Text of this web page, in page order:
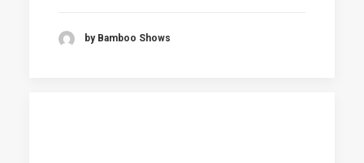
by Bamboo Shows